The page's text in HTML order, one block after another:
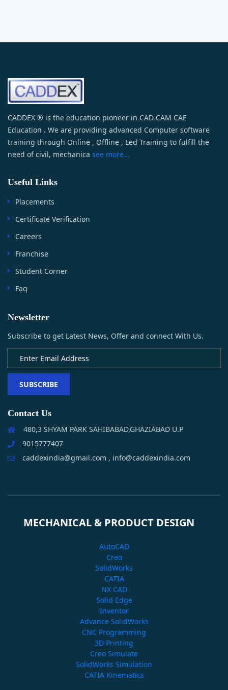
CADDEX ® is the education pioneer in CAD CAM CAE
Education . We are providing advanced Computer software
training through Online , Offline , Led Training to fulfill the
need of civil, mechanica see more...
Useful Links
Placements
Certificate Verification
Careers
Franchise
Student Corner
Faq
Newsletter
Subscribe to get Latest News, Offer and connect With Us.
SUBSCRIBE
Contact Us
480,3 SHYAM PARK SAHIBABAD,GHAZIABAD U.P
9015777407
caddexindia@gmail.com , info@caddexindia.com
MECHANICAL & PRODUCT DESIGN
AutoCAD
Creo
SolidWorks
CATIA
NX CAD
Solid Edge
Inventor
Advance SolidWorks
CNC Programming
3D Printing
Creo Simulate
SolidWorks Simulation
CATIA Kinematics